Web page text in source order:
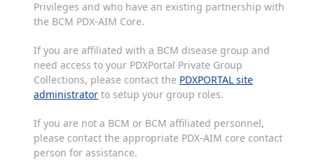
Privileges and who have an existing partnership with
the BCM PDX-AIM Core.
If you are affiliated with a BCM disease group and
need access to your PDXPortal Private Group
Collections, please contact the PDXPORTAL site
administrator to setup your group roles.
If you are not a BCM or BCM affiliated personnel,
please contact the appropriate PDX-AIM core contact
person for assistance.